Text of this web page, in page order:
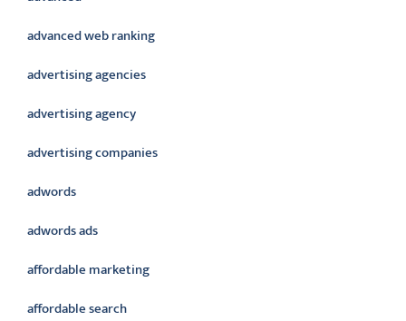
advanced web ranking
advertising agencies
advertising agency
advertising companies
adwords
adwords ads
affordable marketing
affordable search